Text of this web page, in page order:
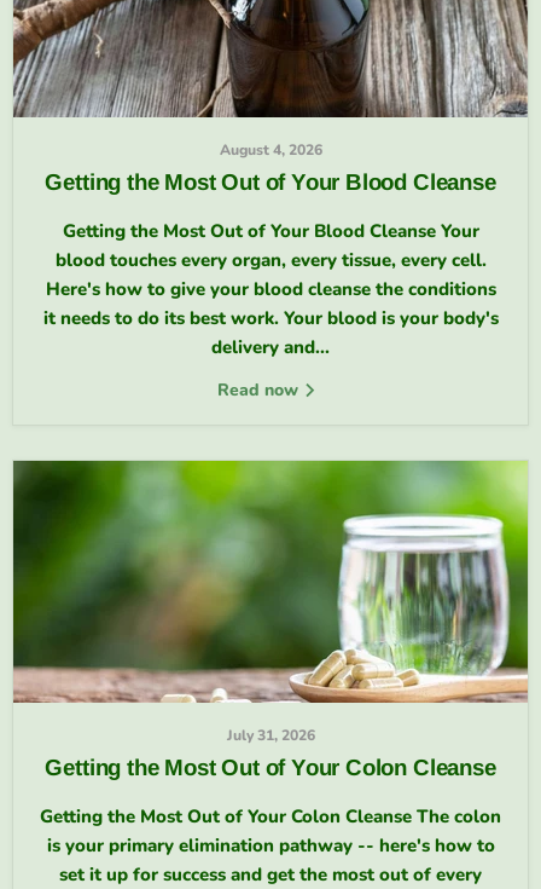
August 4, 2026
Getting the Most Out of Your Blood Cleanse
Getting the Most Out of Your Blood Cleanse Your
blood touches every organ, every tissue, every cell.
Here's how to give your blood cleanse the conditions
it needs to do its best work. Your blood is your body's
delivery and...
Read now
July 31, 2026
Getting the Most Out of Your Colon Cleanse
Getting the Most Out of Your Colon Cleanse The colon
is your primary elimination pathway -- here's how to
set it up for success and get the most out of every